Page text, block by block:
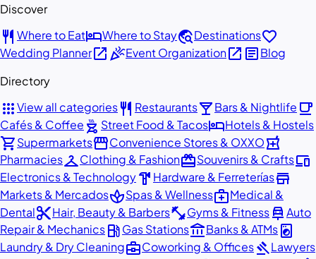
Discover
restaurant Where to EathotelWhere to Staytravel_exploreDestinationsfavorite
Wedding Planneropen_in_newcelebrationEvent Organizationopen_in_new articleBlog
Directory
appsView all categoriesrestaurant Restaurantslocal_barBars & Nightlife local_cafe
Cafés & Coffee outdoor_grill Street Food & TacoshotelHotels & Hostels
shopping_cartSupermarketsstorefrontConvenience Stores & OXXOlocal_pharmacy
PharmaciescheckroomClothing & FashionredeemSouvenirs & Craftsdevices
Electronics & Technologyhardware Hardware & Ferreteríasstore
Markets & MercadosspaSpas & Wellnessmedical_servicesMedical &
Dentalcontent_cutHair, Beauty & Barbersfitness_centerGyms & Fitnesscar_repairAuto
Repair & Mechanicslocal_gas_stationGas Stationsaccount_balanceBanks & ATMslocal_laundry_service
Laundry & Dry Cleaningbusiness_centerCoworking & OfficesgavelLawyers